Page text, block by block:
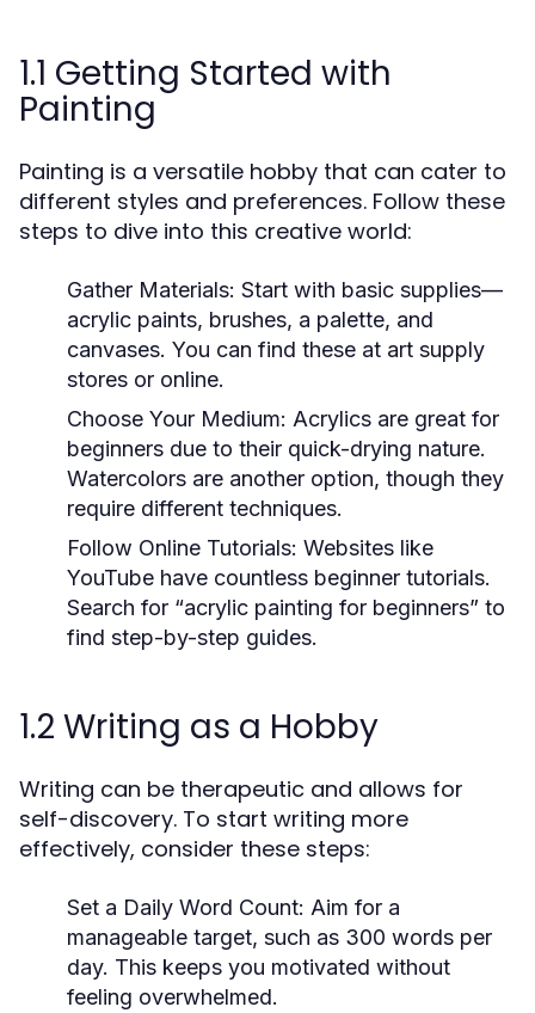
1.1 Getting Started with
Painting
Painting is a versatile hobby that can cater to
different styles and preferences. Follow these
steps to dive into this creative world:
Gather Materials: Start with basic supplies—
acrylic paints, brushes, a palette, and
canvases. You can find these at art supply
stores or online.
Choose Your Medium: Acrylics are great for
beginners due to their quick-drying nature.
Watercolors are another option, though they
require different techniques.
Follow Online Tutorials: Websites like
YouTube have countless beginner tutorials.
Search for “acrylic painting for beginners” to
find step-by-step guides.
1.2 Writing as a Hobby
Writing can be therapeutic and allows for
self-discovery. To start writing more
effectively, consider these steps:
Set a Daily Word Count: Aim for a
manageable target, such as 300 words per
day. This keeps you motivated without
feeling overwhelmed.